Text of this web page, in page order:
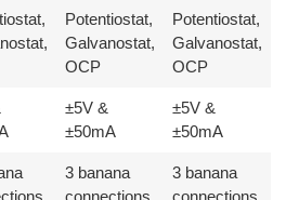
Potentiostat,
Galvanostat,
OCP
Potentiostat,
Galvanostat,
OCP
±5V &
±50mA
±5V &
±50mA
3 banana
3 banana